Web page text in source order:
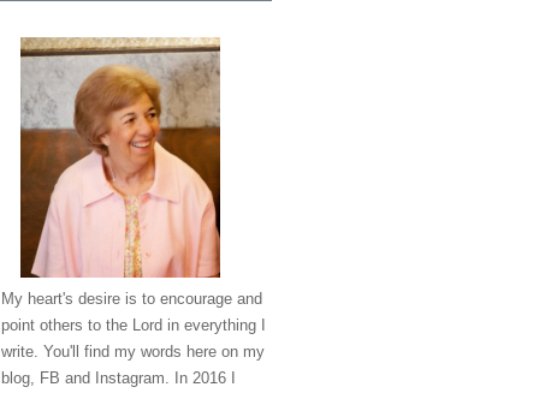
My heart's desire is to encourage and
point others to the Lord in everything I
write. You'll find my words here on my
blog, FB and Instagram. In 2016 I